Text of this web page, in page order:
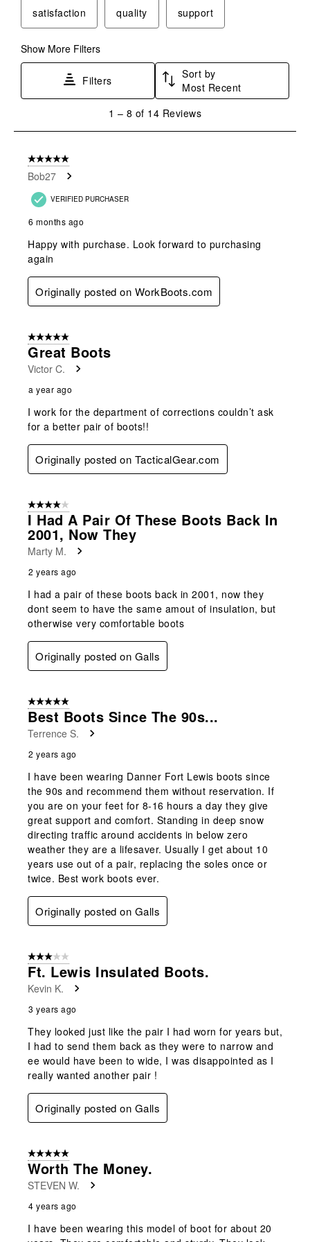
open
submission
form.
open
submission
form.
open
submission
open
submission
satisfaction quality support
Show More Filters
Filters
Sort by
Most Recent
8
Reviews
1 – 8 of 14 Reviews
5 out of 5 stars.
Bob27
VERIFIED PURCHASER
6 months ago
Happy with purchase. Look forward to purchasing
again
Originally posted on WorkBoots.com
5 out of 5 stars.
Great Boots
Victor C.
a year ago
I work for the department of corrections couldn’t ask
for a better pair of boots!!
Originally posted on TacticalGear.com
4 out of 5 stars.
I Had A Pair Of These Boots Back In
2001, Now They
Marty M.
2 years ago
I had a pair of these boots back in 2001, now they
dont seem to have the same amout of insulation, but
otherwise very comfortable boots
Originally posted on Galls
5 out of 5 stars.
Best Boots Since The 90s...
Terrence S.
2 years ago
I have been wearing Danner Fort Lewis boots since
the 90s and recommend them without reservation. If
you are on your feet for 8-16 hours a day they give
great support and comfort. Standing in deep snow
directing traffic around accidents in below zero
weather they are a lifesaver. Usually I get about 10
years use out of a pair, replacing the soles once or
twice. Best work boots ever.
Originally posted on Galls
3 out of 5 stars.
Ft. Lewis Insulated Boots.
Kevin K.
3 years ago
They looked just like the pair I had worn for years but,
I had to send them back as they were to narrow and
ee would have been to wide, I was disappointed as I
really wanted another pair !
Originally posted on Galls
5 out of 5 stars.
Worth The Money.
STEVEN W.
4 years ago
I have been wearing this model of boot for about 20